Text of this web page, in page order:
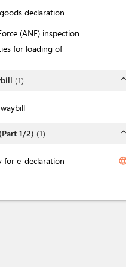
declaration
(ANF) inspection
for loading of
(1) expand_less
1/2) (1) expand_less
for e-declaration